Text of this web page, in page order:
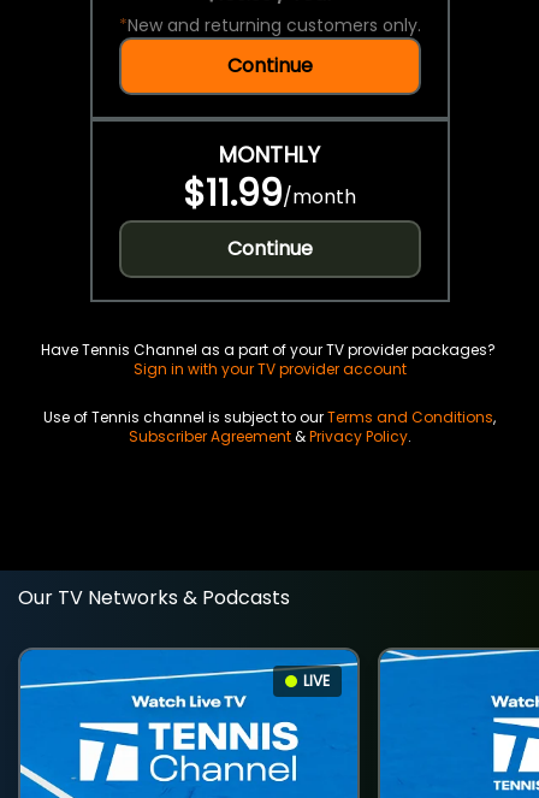
*New and returning customers only.
Continue
MONTHLY
$11.99/month
Continue
Have Tennis Channel as a part of your TV provider packages?
Sign in with your TV provider account
Use of Tennis channel is subject to ourTerms and Conditions,
Subscriber Agreement&Privacy Policy.
Our TV Networks & Podcasts
LIVE